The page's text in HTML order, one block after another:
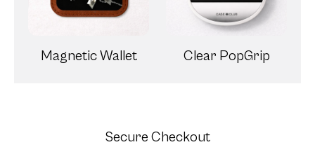
Magnetic Wallet Clear PopGrip
Secure Checkout